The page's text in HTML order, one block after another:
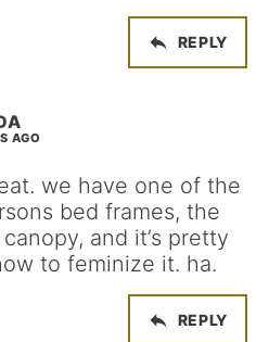
REPLY
AGO
we have one of the
bed frames, the
and it’s pretty
to feminize it. ha.
REPLY